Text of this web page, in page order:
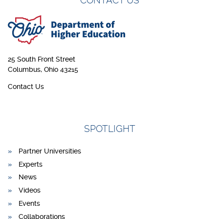
25 South Front Street
Columbus, Ohio 43215
Contact Us
SPOTLIGHT
Partner Universities
Experts
News
Videos
Events
Collaborations